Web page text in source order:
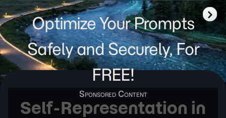
Optimize Your Prompts
Safely and Securely, For
FREE!
Self-Representation in